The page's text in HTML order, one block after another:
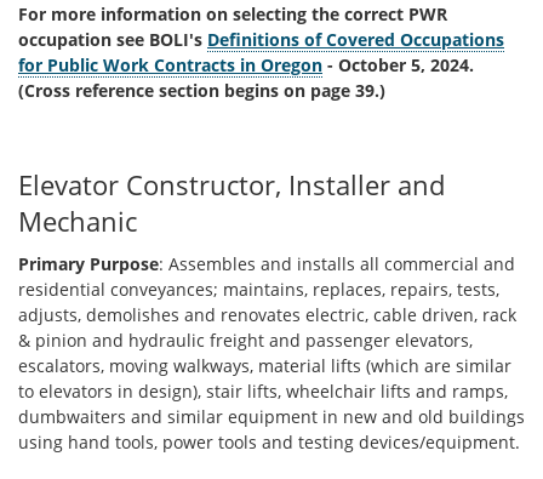
For more information on selecting the correct PWR
occupation see BOLI's Definitions of Covered Occupations
for Public Work Contracts in Oregon - October 5, 2024.
(Cross reference section begins on page 39.)
Elevator Constructor, Installer and
Mechanic
Primary Purpose: Assembles and installs all commercial and
residential conveyances; maintains, replaces, repairs, tests,
adjusts, demolishes and renovates electric, cable driven, rack
& pinion and hydraulic freight and passenger elevators,
escalators, moving walkways, material lifts (which are similar
to elevators in design), stair lifts, wheelchair lifts and ramps,
dumbwaiters and similar equipment in new and old buildings
using hand tools, power tools and testing devices/equipment.